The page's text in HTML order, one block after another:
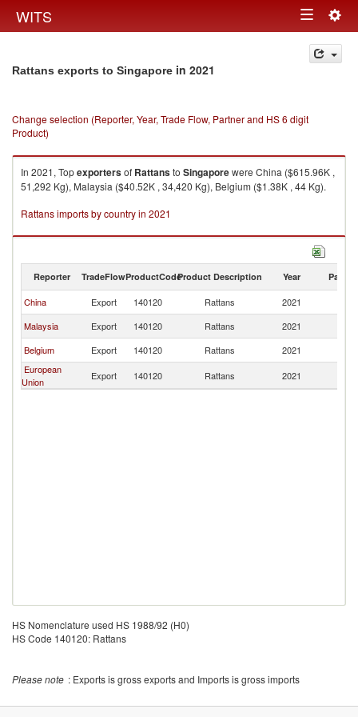
WITS Toggle
navigation
Rattans exports to Singapore in 2021
Change selection (Reporter, Year, Trade Flow, Partner and HS 6 digit
Product)
In 2021, Topexportersof Rattansto Singaporewere China ($615.96K ,
51,292 Kg), Malaysia ($40.52K , 34,420 Kg), Belgium ($1.38K , 44 Kg).
Rattans imports by country in 2021
Reporter TradeFlowProductCodeProduct Description Year Partner
China Export 140120 Rattans 2021
Malaysia
Export 140120 Rattans 2021
Belgium
Export 140120 Rattans 2021
European
Union
Export 140120 Rattans 2021
HS Nomenclature used HS 1988/92 (H0)
HS Code 140120: Rattans
Please note : Exports is gross exports and Imports is gross imports